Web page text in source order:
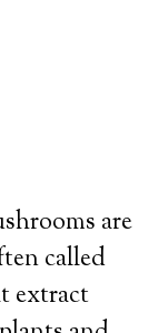
are
called
extract